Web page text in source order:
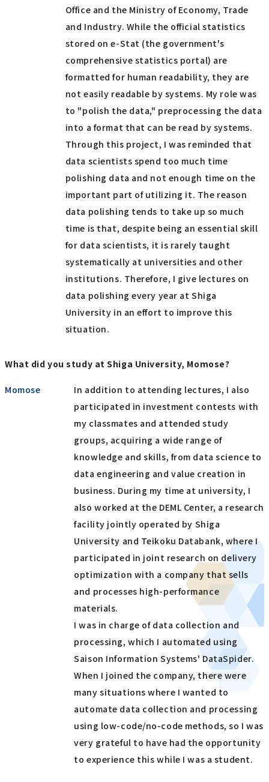
Office and the Ministry of Economy, Trade
and Industry. While the official statistics
stored on e-Stat (the government's
comprehensive statistics portal) are
formatted for human readability, they are
not easily readable by systems. My role was
to "polish the data," preprocessing the data
into a format that can be read by systems.
Through this project, I was reminded that
data scientists spend too much time
polishing data and not enough time on the
important part of utilizing it. The reason
data polishing tends to take up so much
time is that, despite being an essential skill
for data scientists, it is rarely taught
systematically at universities and other
institutions. Therefore, I give lectures on
data polishing every year at Shiga
University in an effort to improve this
situation.
What did you study at Shiga University, Momose?
Momose
In addition to attending lectures, I also
participated in investment contests with
my classmates and attended study
groups, acquiring a wide range of
knowledge and skills, from data science to
data engineering and value creation in
business. During my time at university, I
also worked at the DEML Center, a research
facility jointly operated by Shiga
University and Teikoku Databank, where I
participated in joint research on delivery
optimization with a company that sells
and processes high-performance
materials.
I was in charge of data collection and
processing, which I automated using
Saison Information Systems' DataSpider.
When I joined the company, there were
many situations where I wanted to
automate data collection and processing
using low-code/no-code methods, so I was
very grateful to have had the opportunity
to experience this while I was a student.